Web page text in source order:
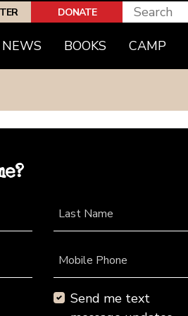
DONATE
NEWS BOOKS CAMP
Last Name
Mobile Phone
Send me text